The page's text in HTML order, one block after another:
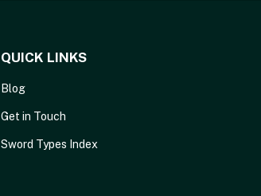
QUICK LINKS
Blog
Get in Touch
Sword Types Index